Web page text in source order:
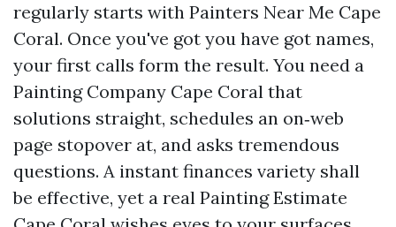
regularly starts with Painters Near Me Cape
Coral. Once you've got you have got names,
your first calls form the result. You need a
Painting Company Cape Coral that
solutions straight, schedules an on‑web
page stopover at, and asks tremendous
questions. A instant finances variety shall
be effective, yet a real Painting Estimate